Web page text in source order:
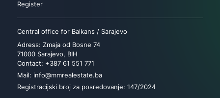
Register
Central office for Balkans / Sarajevo
Adress: Zmaja od Bosne 74
71000 Sarajevo, BIH
Contact: +387 61 551 771
Mail: info@mmrealestate.ba
Registracijski broj za posredovanje: 147/2024